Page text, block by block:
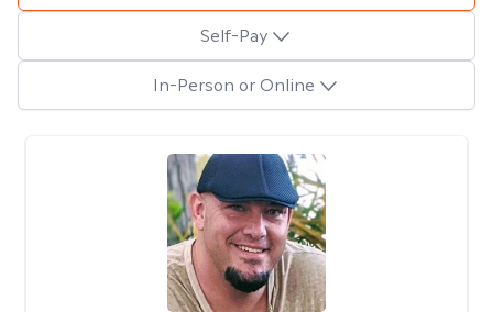
Self-Pay
In-Person or Online